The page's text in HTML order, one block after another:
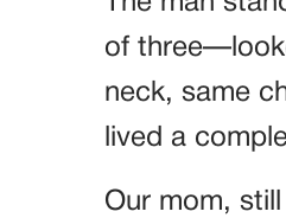
of
neck, same
lived a
Our mom,